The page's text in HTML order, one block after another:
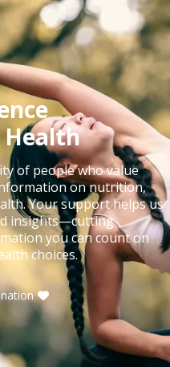
of people who value
on nutrition,
Your support helps us
insights—cutting
you can count on
choices.